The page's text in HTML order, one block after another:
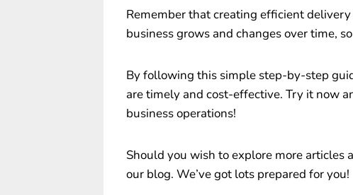
Remember that creating efficient
business grows and changes over time,
By following this simple step-by-step
are timely and cost-effective. Try it now
business operations!
Should you wish to explore more
our blog. We’ve got lots prepared for you!